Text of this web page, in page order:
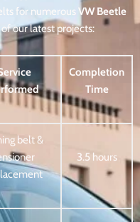
for numerousVW Beetle
of our latest projects:
Completion
Time
belt &
3.5 hours